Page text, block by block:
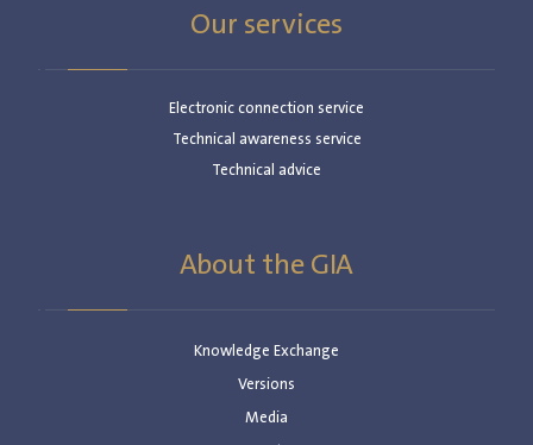
Our services
Electronic connection service
Technical awareness service
Technical advice
About the GIA
Knowledge Exchange
Versions
Media